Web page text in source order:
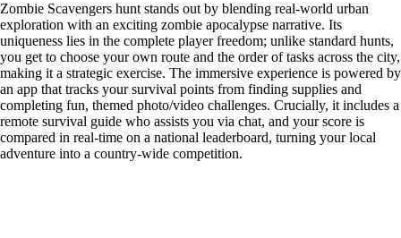
Zombie Scavengers hunt stands out by blending real-world urban
exploration with an exciting zombie apocalypse narrative. Its
uniqueness lies in the complete player freedom; unlike standard hunts,
you get to choose your own route and the order of tasks across the city,
making it a strategic exercise. The immersive experience is powered by
an app that tracks your survival points from finding supplies and
completing fun, themed photo/video challenges. Crucially, it includes a
remote survival guide who assists you via chat, and your score is
compared in real-time on a national leaderboard, turning your local
adventure into a country-wide competition.